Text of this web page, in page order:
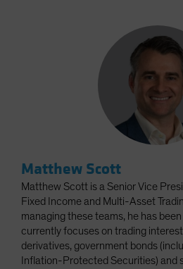
Matthew Scott
Matthew Scott is a Senior Vice
Fixed Income and Multi-Asset
managing these teams, he has
currently focuses on trading
derivatives, government bonds
Inflation-Protected Securities) and